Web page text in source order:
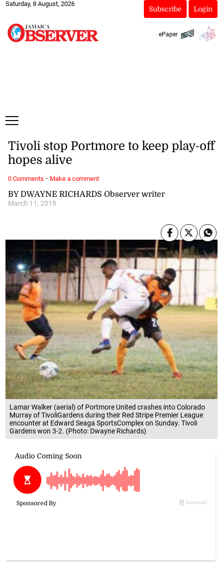
Saturday, 8 August, 2026
Subscribe Login
ePaper
Lamar Walker (aerial) of Portmore United crashes into Colorado
Murray of TivoliGardens during their Red Stripe Premier League
encounter at Edward Seaga SportsComplex on Sunday. Tivoli
Gardens won 3-2. (Photo: Dwayne Richards)
BY DWAYNE RICHARDS Observer writer
March 11, 2019
Tivoli stop Portmore to keep play-off
hopes alive
0 Comments · Make a comment